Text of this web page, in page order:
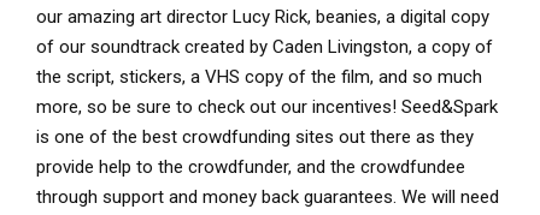
our amazing art director Lucy Rick, beanies, a digital copy
of our soundtrack created by Caden Livingston, a copy of
the script, stickers, a VHS copy of the film, and so much
more, so be sure to check out our incentives! Seed&Spark
is one of the best crowdfunding sites out there as they
provide help to the crowdfunder, and the crowdfundee
through support and money back guarantees. We will need